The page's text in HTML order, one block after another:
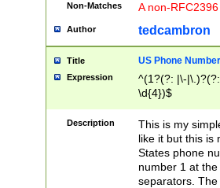
Non-Matches A non-
Author tedcambron
Title US Phone Number
Expression
^(1?(?: |\-
\d{4})$
Description
This is my
like it but this is
States phone
number 1 at
separators.